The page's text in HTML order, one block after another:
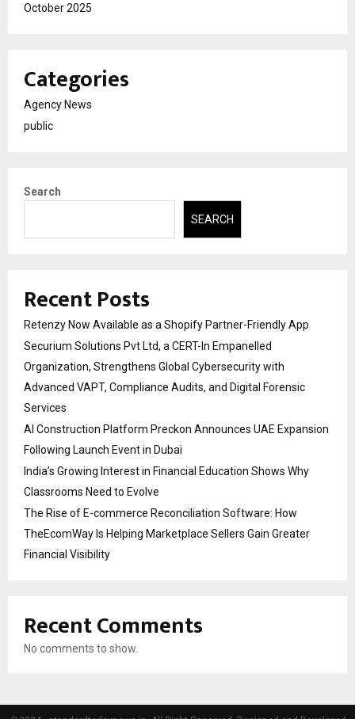
October 2025
Categories
Agency News
public
Search
SEARCH
Recent Posts
Retenzy Now Available as a Shopify Partner-Friendly App
Securium Solutions Pvt Ltd, a CERT-In Empanelled
Organization, Strengthens Global Cybersecurity with
Advanced VAPT, Compliance Audits, and Digital Forensic
Services
AI Construction Platform Preckon Announces UAE Expansion
Following Launch Event in Dubai
India’s Growing Interest in Financial Education Shows Why
Classrooms Need to Evolve
The Rise of E-commerce Reconciliation Software: How
TheEcomWay Is Helping Marketplace Sellers Gain Greater
Financial Visibility
Recent Comments
No comments to show.